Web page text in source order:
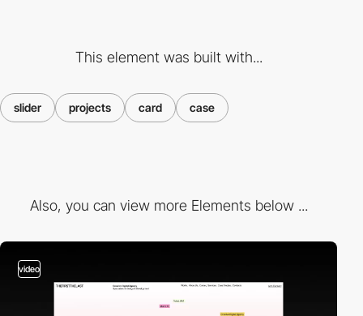
This element was built with...
slider projects card case
Also, you can view more Elements below ...
video